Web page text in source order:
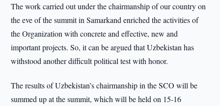
The work carried out under the chairmanship of our country on
the eve of the summit in Samarkand enriched the activities of
the Organization with concrete and effective, new and
important projects. So, it can be argued that Uzbekistan has
withstood another difficult political test with honor.
The results of Uzbekistan’s chairmanship in the SCO will be
summed up at the summit, which will be held on 15-16